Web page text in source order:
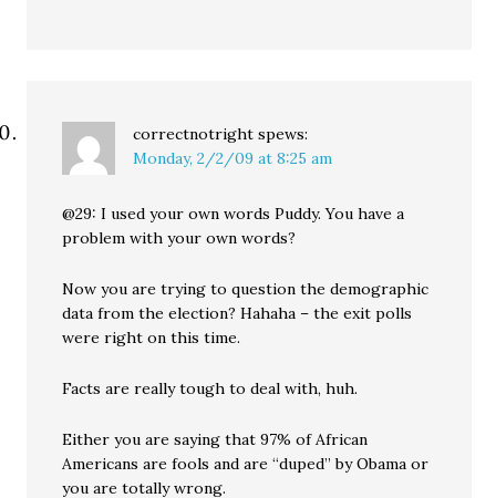
correctnotright spews:
Monday, 2/2/09 at 8:25 am
@29: I used your own words Puddy. You have a
problem with your own words?
Now you are trying to question the demographic
data from the election? Hahaha – the exit polls
were right on this time.
Facts are really tough to deal with, huh.
Either you are saying that 97% of African
Americans are fools and are “duped” by Obama or
you are totally wrong.